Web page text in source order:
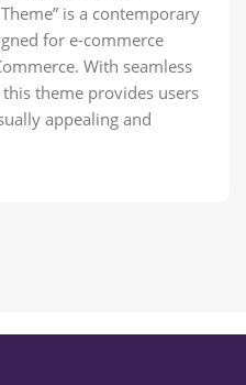
is a contemporary
for e-commerce
With seamless
theme provides users
appealing and